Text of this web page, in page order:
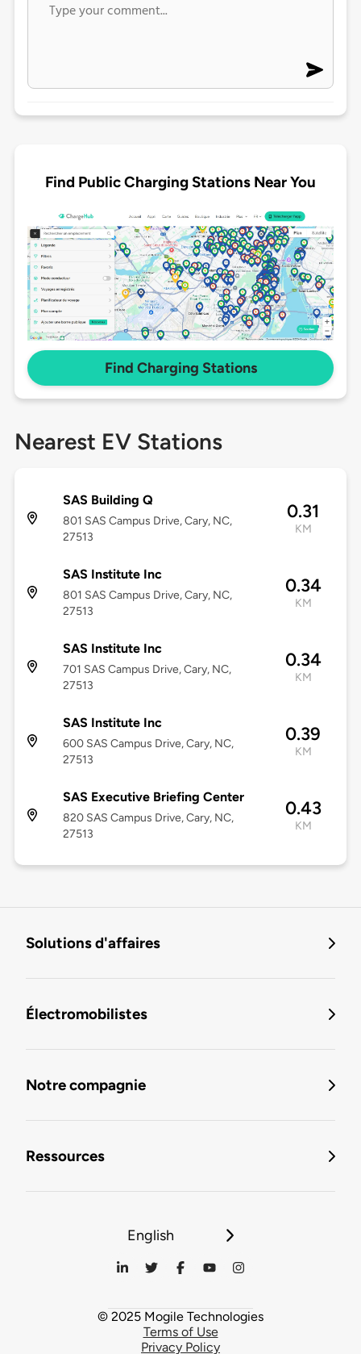
Find Public Charging Stations Near You
Find Charging Stations
Nearest EV Stations
SAS Building Q
801 SAS Campus Drive, Cary, NC,
27513
0.31
KM
SAS Institute Inc
801 SAS Campus Drive, Cary, NC,
27513
0.34
KM
SAS Institute Inc
701 SAS Campus Drive, Cary, NC,
27513
0.34
KM
SAS Institute Inc
600 SAS Campus Drive, Cary, NC,
27513
0.39
KM
SAS Executive Briefing Center
820 SAS Campus Drive, Cary, NC,
27513
0.43
KM
Solutions d'affaires
Électromobilistes
Notre compagnie
Ressources
English
© 2025 Mogile Technologies
Terms of Use
Privacy Policy